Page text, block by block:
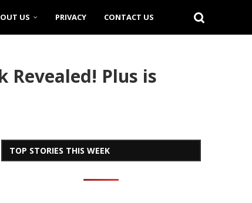
US PRIVACY CONTACT US
Revealed! Plus is
TOP STORIES THIS WEEK